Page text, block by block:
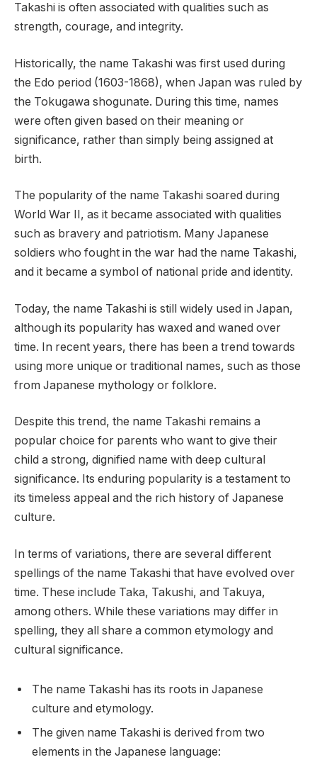
Takashi is often associated with qualities such as
strength, courage, and integrity.
Historically, the name Takashi was first used during
the Edo period (1603-1868), when Japan was ruled by
the Tokugawa shogunate. During this time, names
were often given based on their meaning or
significance, rather than simply being assigned at
birth.
The popularity of the name Takashi soared during
World War II, as it became associated with qualities
such as bravery and patriotism. Many Japanese
soldiers who fought in the war had the name Takashi,
and it became a symbol of national pride and identity.
Today, the name Takashi is still widely used in Japan,
although its popularity has waxed and waned over
time. In recent years, there has been a trend towards
using more unique or traditional names, such as those
from Japanese mythology or folklore.
Despite this trend, the name Takashi remains a
popular choice for parents who want to give their
child a strong, dignified name with deep cultural
significance. Its enduring popularity is a testament to
its timeless appeal and the rich history of Japanese
culture.
In terms of variations, there are several different
spellings of the name Takashi that have evolved over
time. These include Taka, Takushi, and Takuya,
among others. While these variations may differ in
spelling, they all share a common etymology and
cultural significance.
The name Takashi has its roots in Japanese
culture and etymology.
The given name Takashi is derived from two
elements in the Japanese language: